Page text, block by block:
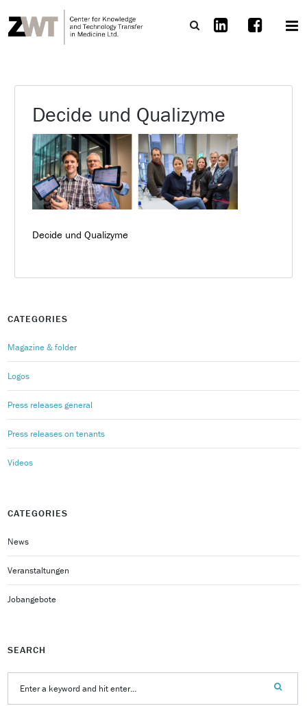
Decide und Qualizyme
Decide und Qualizyme
CATEGORIES
Magazine & folder
Logos
Press releases general
Press releases on tenants
Videos
CATEGORIES
News
Veranstaltungen
Jobangebote
SEARCH